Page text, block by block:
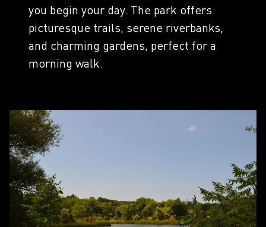
you begin your day. The park offers
picturesque trails, serene riverbanks,
and charming gardens, perfect for a
morning walk.